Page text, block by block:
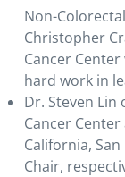
Non-
Christopher
Cancer
hard work in
Dr. Steven Lin
Cancer
California,
Chair,